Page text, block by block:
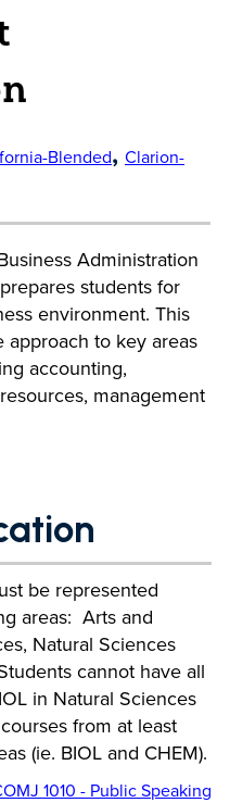
Blended, Clarion-
Administration
students for
environment. This
approach to key areas
accounting,
management
be represented
areas: Arts and
Natural Sciences
cannot have all
in Natural Sciences
from at least
(ie. BIOL and CHEM).
1010 - Public Speaking